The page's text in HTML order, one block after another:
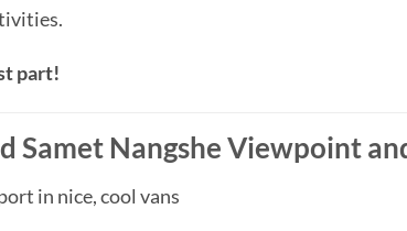
part!
Samet Nangshe Viewpoint
in nice, cool vans